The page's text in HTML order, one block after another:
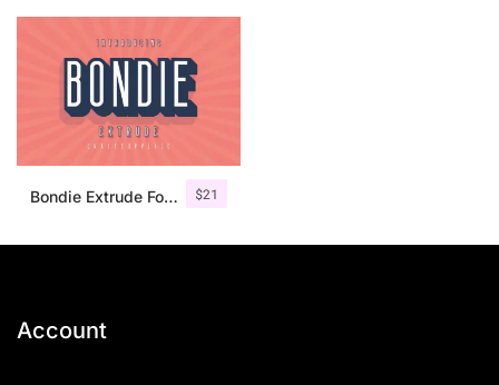
$21
Bondie Extrude Font Family
Account